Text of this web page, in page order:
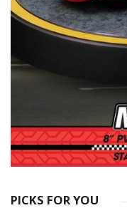
PICKS FOR YOU